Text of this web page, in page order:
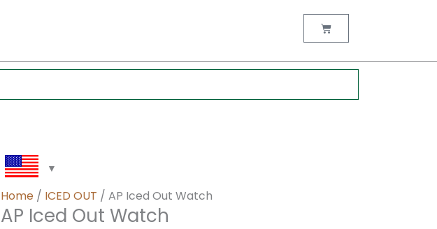
Cart
Home / ICED OUT / AP Iced Out Watch
AP Iced Out Watch
$1,600.00.$1,200.00.
Watch